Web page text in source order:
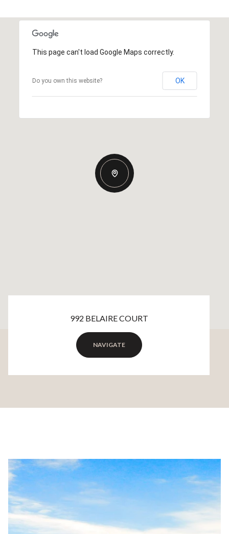
This page can't load Google Maps correctly.
Do you own this website? OK
992 BELAIRE COURT
NAVIGATE